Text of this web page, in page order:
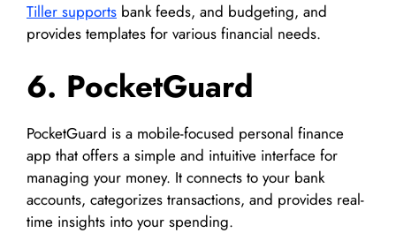
Tiller supports bank feeds, and budgeting, and
provides templates for various financial needs.
6. PocketGuard
PocketGuard is a mobile-focused personal finance
app that offers a simple and intuitive interface for
managing your money. It connects to your bank
accounts, categorizes transactions, and provides real-
time insights into your spending.